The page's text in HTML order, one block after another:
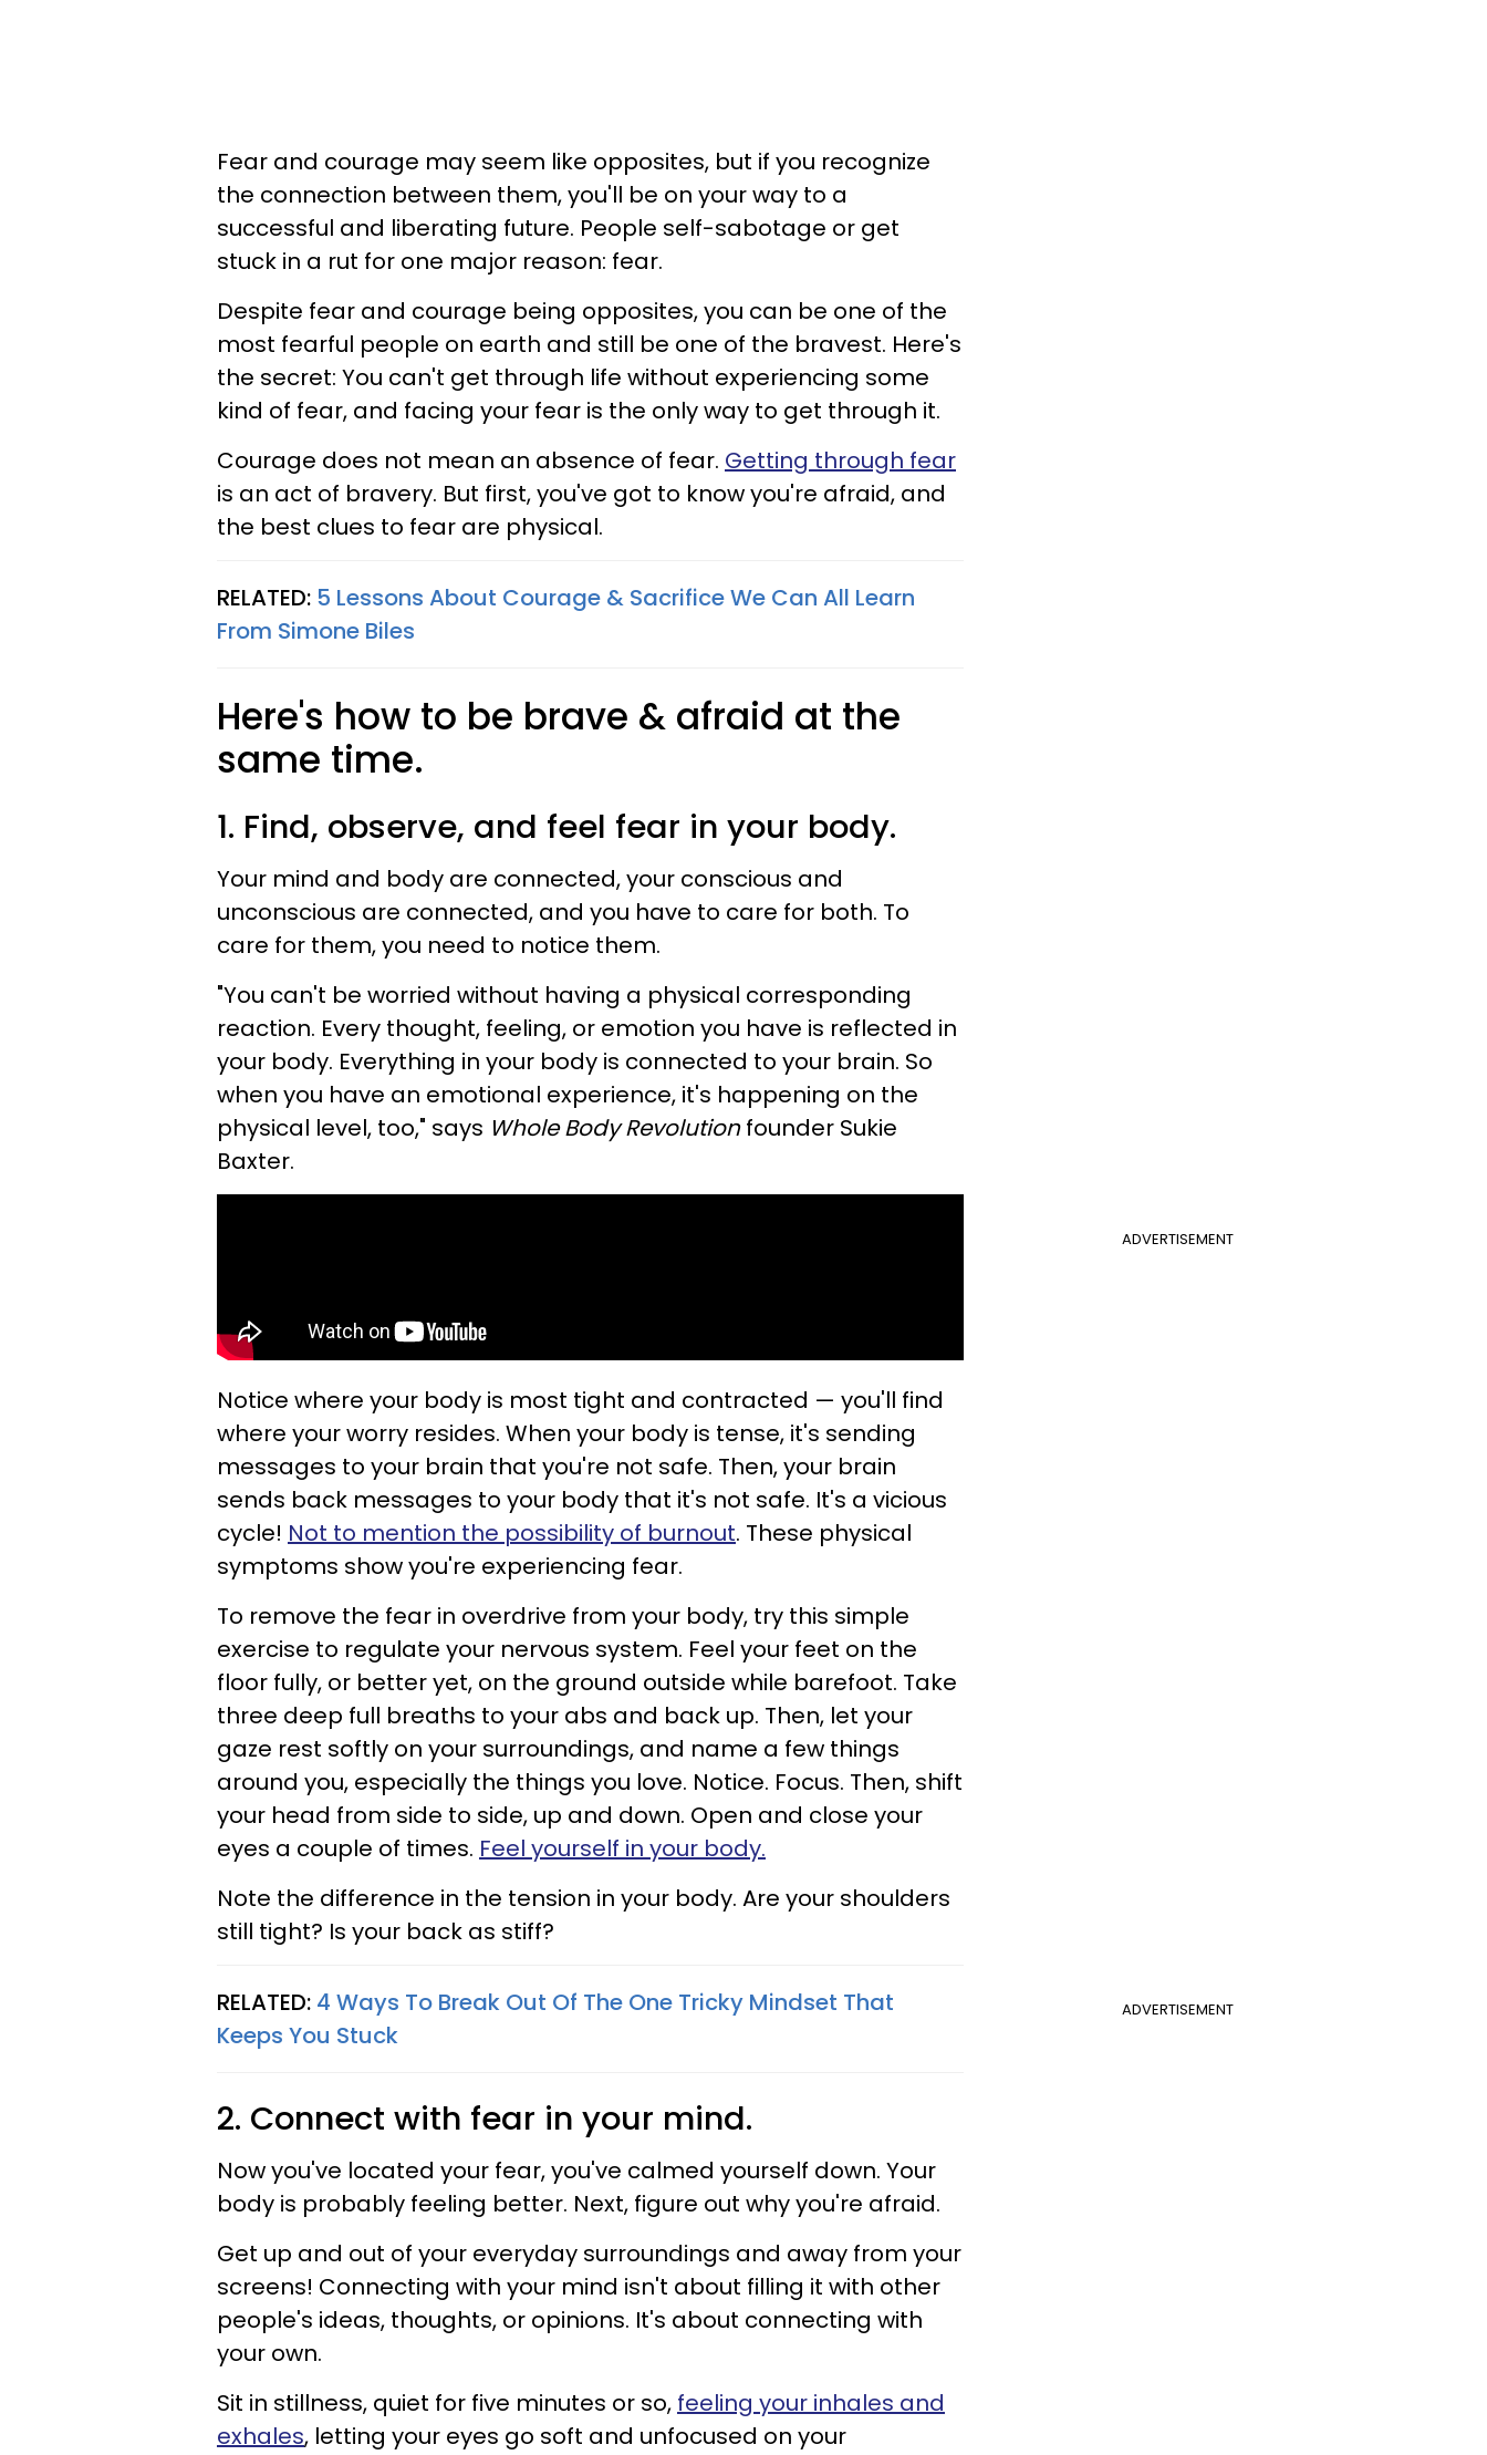
Fear and courage may seem like opposites, but if you recognize
the connection between them, you'll be on your way to a
successful and liberating future. People self-sabotage or get
stuck in a rut for one major reason: fear.
Despite fear and courage being opposites, you can be one of the
most fearful people on earth and still be one of the bravest. Here's
the secret: You can't get through life without experiencing some
kind of fear, and facing your fear is the only way to get through it.
Courage does not mean an absence of fear. Getting through fear
is an act of bravery. But first, you've got to know you're afraid, and
the best clues to fear are physical.
RELATED: 5 Lessons About Courage & Sacrifice We Can All Learn
From Simone Biles
Here's how to be brave & afraid at the
same time.
1. Find, observe, and feel fear in your body.
Your mind and body are connected, your conscious and
unconscious are connected, and you have to care for both. To
care for them, you need to notice them.
"You can't be worried without having a physical corresponding
reaction. Every thought, feeling, or emotion you have is reflected in
your body. Everything in your body is connected to your brain. So
when you have an emotional experience, it's happening on the
physical level, too," says Whole Body Revolutionfounder Sukie
Baxter.
ADVERTISEMENT
Notice where your body is most tight and contracted — you'll find
where your worry resides. When your body is tense, it's sending
messages to your brain that you're not safe. Then, your brain
sends back messages to your body that it's not safe. It's a vicious
cycle! Not to mention the possibility of burnout. These physical
symptoms show you're experiencing fear.
To remove the fear in overdrive from your body, try this simple
exercise to regulate your nervous system. Feel your feet on the
floor fully, or better yet, on the ground outside while barefoot. Take
three deep full breaths to your abs and back up. Then, let your
gaze rest softly on your surroundings, and name a few things
around you, especially the things you love. Notice. Focus. Then, shift
your head from side to side, up and down. Open and close your
eyes a couple of times. Feel yourself in your body.
Note the difference in the tension in your body. Are your shoulders
still tight? Is your back as stiff?
ADVERTISEMENT
RELATED: 4 Ways To Break Out Of The One Tricky Mindset That
Keeps You Stuck
2. Connect with fear in your mind.
Now you've located your fear, you've calmed yourself down. Your
body is probably feeling better. Next, figure out why you're afraid.
Get up and out of your everyday surroundings and away from your
screens! Connecting with your mind isn't about filling it with other
people's ideas, thoughts, or opinions. It's about connecting with
your own.
Sit in stillness, quiet for five minutes or so, feeling your inhales and
exhales, letting your eyes go soft and unfocused on your